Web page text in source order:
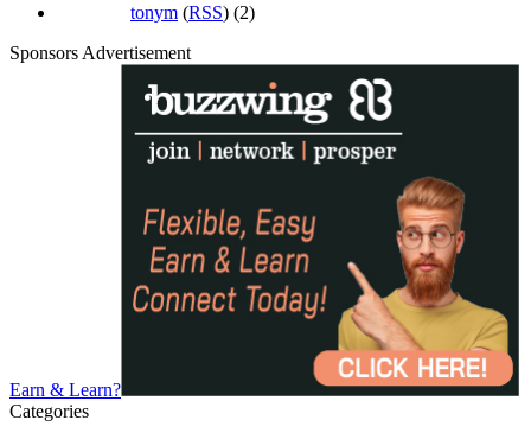
tonym (RSS) (2)
Sponsors Advertisement
Earn & Learn?
Categories